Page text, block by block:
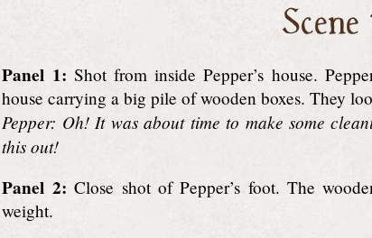
Scene
Panel 1: Shot from inside Pepper’s house.
house carrying a big pile of wooden boxes. They
Pepper: Oh! It was about time to make some
this out!
Panel 2: Close shot of Pepper’s foot. The
weight.